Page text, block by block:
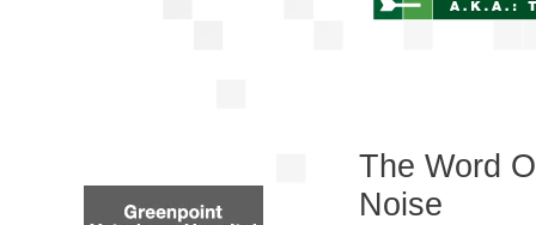
The Word
Noise